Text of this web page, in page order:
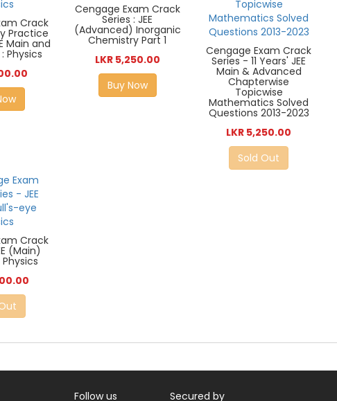
Crack
Practice
Main and
Physics
Cengage Exam Crack
Series : JEE
(Advanced) Inorganic
Chemistry Part 1
LKR 5,250.00
Buy Now
Cengage Exam Crack
Series - 11 Years' JEE
Main & Advanced
Chapterwise
Topicwise
Mathematics Solved
Questions 2013-2023
LKR 5,250.00
Sold Out
Crack
(Main)
Follow us Secured by